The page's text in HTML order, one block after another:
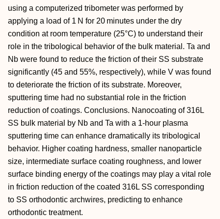
using a computerized tribometer was performed by
applying a load of 1 N for 20 minutes under the dry
condition at room temperature (25°C) to understand their
role in the tribological behavior of the bulk material. Ta and
Nb were found to reduce the friction of their SS substrate
significantly (45 and 55%, respectively), while V was found
to deteriorate the friction of its substrate. Moreover,
sputtering time had no substantial role in the friction
reduction of coatings. Conclusions. Nanocoating of 316L
SS bulk material by Nb and Ta with a 1-hour plasma
sputtering time can enhance dramatically its tribological
behavior. Higher coating hardness, smaller nanoparticle
size, intermediate surface coating roughness, and lower
surface binding energy of the coatings may play a vital role
in friction reduction of the coated 316L SS corresponding
to SS orthodontic archwires, predicting to enhance
orthodontic treatment.